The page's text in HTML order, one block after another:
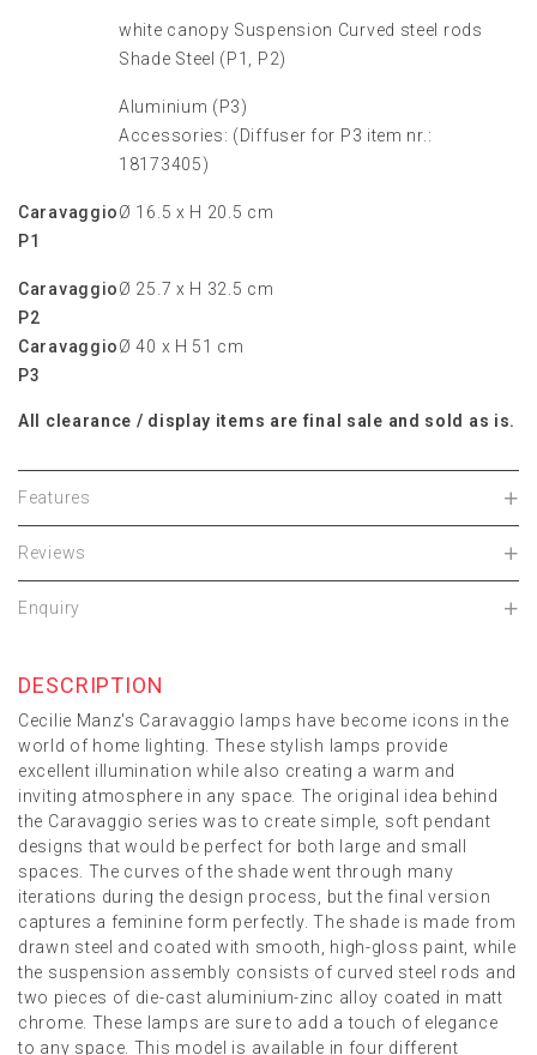
white canopy Suspension Curved steel rods
Shade Steel (P1, P2)
Aluminium (P3)
Accessories: (Diffuser for P3 item nr.:
18173405)
Caravaggio
P1
Ø 16.5 x H 20.5 cm
Caravaggio
P2
Ø 25.7 x H 32.5 cm
Caravaggio
P3
Ø 40 x H 51 cm
All clearance / display items are final sale and sold as is.
Features
Reviews
Enquiry
DESCRIPTION
Cecilie Manz's Caravaggio lamps have become icons in the
world of home lighting. These stylish lamps provide
excellent illumination while also creating a warm and
inviting atmosphere in any space. The original idea behind
the Caravaggio series was to create simple, soft pendant
designs that would be perfect for both large and small
spaces. The curves of the shade went through many
iterations during the design process, but the final version
captures a feminine form perfectly. The shade is made from
drawn steel and coated with smooth, high-gloss paint, while
the suspension assembly consists of curved steel rods and
two pieces of die-cast aluminium-zinc alloy coated in matt
chrome. These lamps are sure to add a touch of elegance
to any space. This model is available in four different